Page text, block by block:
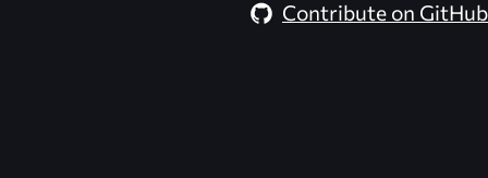
Contribute on GitHub